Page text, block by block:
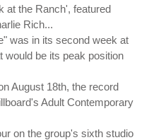
at the Ranch', featured
Rich...
was in its second week at
would be its peak position
August 18th, the record
Adult Contemporary
on the group's sixth studio